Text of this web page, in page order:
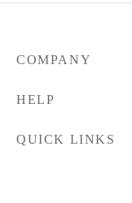
COMPANY
HELP
QUICK LINKS